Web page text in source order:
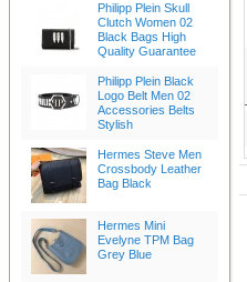
Philipp Plein Skull
Clutch Women 02
Black Bags High
Quality Guarantee
Philipp Plein Black
Logo Belt Men 02
Accessories Belts
Stylish
Hermes Steve Men
Crossbody Leather
Bag Black
Hermes Mini
Evelyne TPM Bag
Grey Blue